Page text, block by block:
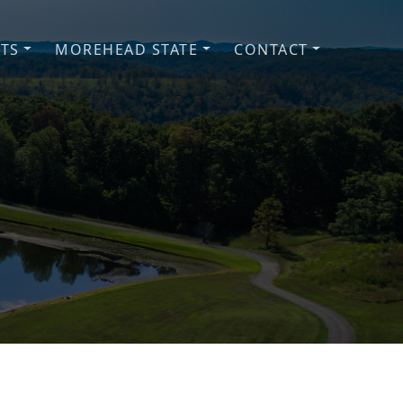
MOREHEAD STATE CONTACT